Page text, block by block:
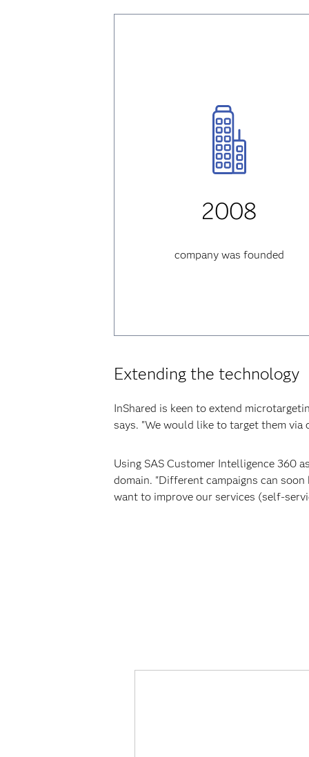
2008
company was founded
Extending the technology
InShared is keen to extend
says. "We would like to target them
Using SAS Customer Intelligence 360
domain. "Different campaigns can
want to improve our services (self-